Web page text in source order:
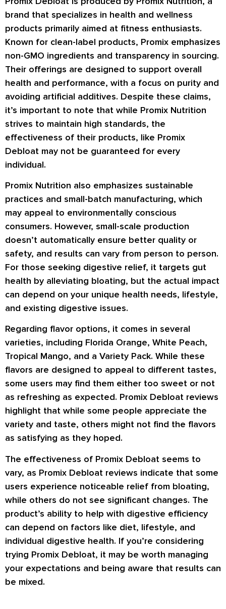
brand that specializes in health and wellness
products primarily aimed at fitness enthusiasts.
Known for clean-label products, Promix emphasizes
non-GMO ingredients and transparency in sourcing.
Their offerings are designed to support overall
health and performance, with a focus on purity and
avoiding artificial additives. Despite these claims,
it’s important to note that while Promix Nutrition
strives to maintain high standards, the
effectiveness of their products, like Promix
Debloat may not be guaranteed for every
individual.
Promix Nutrition also emphasizes sustainable
practices and small-batch manufacturing, which
may appeal to environmentally conscious
consumers. However, small-scale production
doesn’t automatically ensure better quality or
safety, and results can vary from person to person.
For those seeking digestive relief, it targets gut
health by alleviating bloating, but the actual impact
can depend on your unique health needs, lifestyle,
and existing digestive issues.
Regarding flavor options, it comes in several
varieties, including Florida Orange, White Peach,
Tropical Mango, and a Variety Pack. While these
flavors are designed to appeal to different tastes,
some users may find them either too sweet or not
as refreshing as expected. Promix Debloat reviews
highlight that while some people appreciate the
variety and taste, others might not find the flavors
as satisfying as they hoped.
The effectiveness of Promix Debloat seems to
vary, as Promix Debloat reviews indicate that some
users experience noticeable relief from bloating,
while others do not see significant changes. The
product’s ability to help with digestive efficiency
can depend on factors like diet, lifestyle, and
individual digestive health. If you’re considering
trying Promix Debloat, it may be worth managing
your expectations and being aware that results can
be mixed.